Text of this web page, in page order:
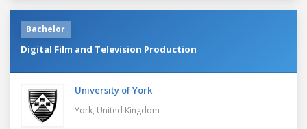
Bachelor
Digital Film and Television Production
University of York
York, United Kingdom